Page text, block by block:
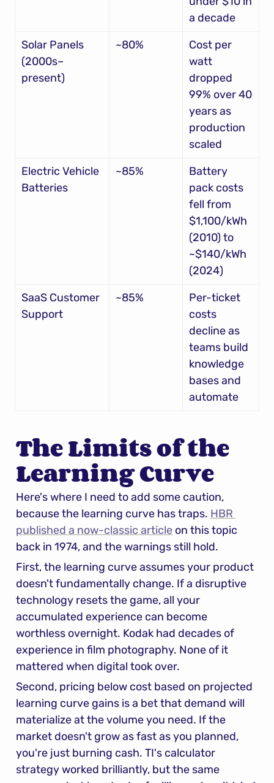
a decade
Solar Panels
(2000s–
present)
~80%
Cost per
watt
dropped
99% over 40
years as
production
scaled
Electric Vehicle
Batteries
~85%
Battery
pack costs
fell from
$1,100/kWh
(2010) to
~$140/kWh
(2024)
SaaS Customer
Support
~85%
Per-ticket
costs
decline as
teams build
knowledge
bases and
automate
The Limits of the
Learning Curve
Here's where I need to add some caution,
because the learning curve has traps. HBR
published a now-classic article on this topic
back in 1974, and the warnings still hold.
First, the learning curve assumes your product
doesn't fundamentally change. If a disruptive
technology resets the game, all your
accumulated experience can become
worthless overnight. Kodak had decades of
experience in film photography. None of it
mattered when digital took over.
Second, pricing below cost based on projected
learning curve gains is a bet that demand will
materialize at the volume you need. If the
market doesn't grow as fast as you planned,
you're just burning cash. TI's calculator
strategy worked brilliantly, but the same